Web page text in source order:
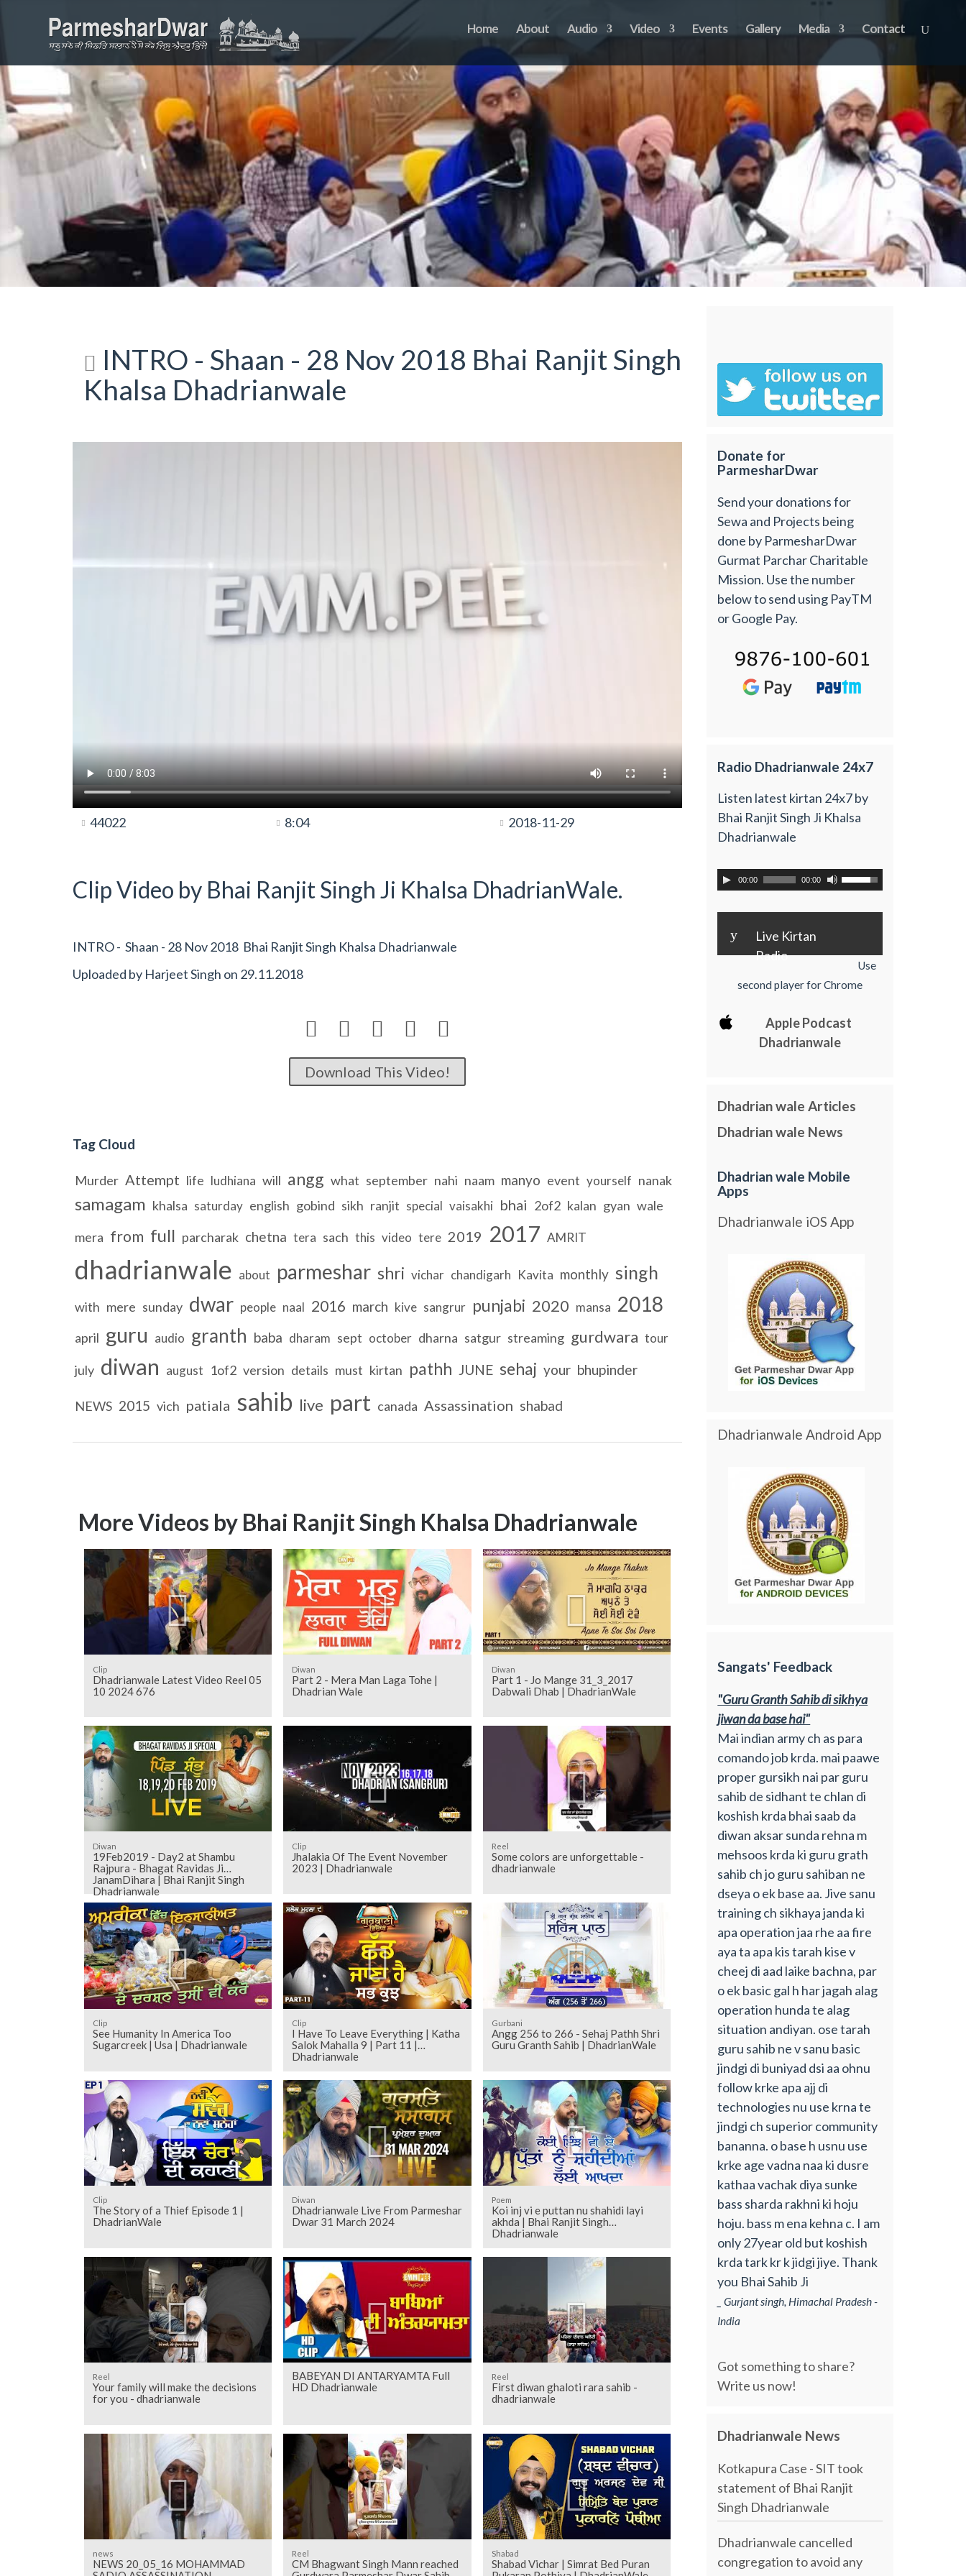
Home About Audio Video Events Gallery Media Contact
INTRO - Shaan - 28 Nov 2018 Bhai Ranjit Singh
Khalsa Dhadrianwale
44022 8:04 2018-11-29
Clip Video by Bhai Ranjit Singh Ji Khalsa DhadrianWale.
INTRO - Shaan - 28 Nov 2018 Bhai Ranjit Singh Khalsa Dhadrianwale
Uploaded by Harjeet Singh on 29.11.2018
    
Download This Video!
Tag Cloud
Murder Attempt life ludhiana will angg what september nahi naam manyo event yourself nanak
samagam khalsa saturday english gobind sikh ranjit special vaisakhi bhai 2of2 kalan gyan wale
mera from full parcharak chetna tera sach this video tere 2019 2017 AMRIT
dhadrianwale about parmeshar shri vichar chandigarh Kavita monthly singh
with mere sunday dwar people naal 2016 march kive sangrur punjabi 2020 mansa 2018
april guru audio granth baba dharam sept october dharna satgur streaming gurdwara tour
july diwan august 1of2 version details must kirtan pathh JUNE sehaj your bhupinder
NEWS 2015 vich patiala sahib live part canada Assassination shabad
More Videos by Bhai Ranjit Singh Khalsa Dhadrianwale
Clip
Dhadrianwale Latest Video Reel 05
10 2024 676
Diwan
Part 2 - Mera Man Laga Tohe |
Dhadrian Wale
Diwan
Part 1 - Jo Mange 31_3_2017
Dabwali Dhab | DhadrianWale
Diwan
19Feb2019 - Day2 at Shambu
Rajpura - Bhagat Ravidas Ji
JanamDihara | Bhai Ranjit Singh
Dhadrianwale
Clip
Jhalakia Of The Event November
2023 | Dhadrianwale
Reel
Some colors are unforgettable -
dhadrianwale
Clip
See Humanity In America Too
Sugarcreek | Usa | Dhadrianwale
Clip
I Have To Leave Everything | Katha
Salok Mahalla 9 | Part 11 |
Dhadrianwale
Gurbani
Angg 256 to 266 - Sehaj Pathh Shri
Guru Granth Sahib | DhadrianWale
Clip
The Story of a Thief Episode 1 |
DhadrianWale
Diwan
Dhadrianwale Live From Parmeshar
Dwar 31 March 2024
Poem
Koi inj vi e puttan nu shahidi layi
akhda | Bhai Ranjit Singh
Dhadrianwale
Reel
Your family will make the decisions
for you - dhadrianwale
BABEYAN DI ANTARYAMTA Full
HD Dhadrianwale
Reel
First diwan ghaloti rara sahib -
dhadrianwale
news
NEWS 20_05_16 MOHAMMAD
Reel
CM Bhagwant Singh Mann reached
Shabad
Shabad Vichar | Simrat Bed Puran
Donate for
ParmesharDwar
Send your donations for
Sewa and Projects being
done by ParmesharDwar
Gurmat Parchar Charitable
Mission. Use the number
below to send using PayTM
or Google Pay.
Radio Dhadrianwale 24x7
Listen latest kirtan 24x7 by
Bhai Ranjit Singh Ji Khalsa
Dhadrianwale
00:00 00:00
y
Live Kirtan
Radio
Use
second player for Chrome
Apple Podcast
Dhadrianwale
Dhadrian wale Articles
Dhadrian wale News
Dhadrian wale Mobile
Apps
Dhadrianwale iOS App
Dhadrianwale Android App
Sangats' Feedback
"Guru Granth Sahib di sikhya
jiwan da base hai"
Mai indian army ch as para
comando job krda. mai paawe
proper gursikh nai par guru
sahib de sidhant te chlan di
koshish krda bhai saab da
diwan aksar sunda rehna m
mehsoos krda ki guru grath
sahib ch jo guru sahiban ne
dseya o ek base aa. Jive sanu
training ch sikhaya janda ki
apa operation jaa rhe aa fire
aya ta apa kis tarah kise v
cheej di aad laike bachna, par
o ek basic gal h har jagah alag
operation hunda te alag
situation andiyan. ose tarah
guru sahib ne v sanu basic
jindgi di buniyad dsi aa ohnu
follow krke apa ajj di
technologies nu use krna te
jindgi ch superior community
bananna. o base h usnu use
krke age vadna naa ki dusre
kathaa vachak diya sunke
bass sharda rakhni ki hoju
hoju. bass m ena kehna c. I am
only 27year old but koshish
krda tark kr k jidgi jiye. Thank
you Bhai Sahib Ji
_ Gurjant singh, Himachal Pradesh -
India
Got something to share?
Write us now!
Dhadrianwale News
Kotkapura Case - SIT took
statement of Bhai Ranjit
Singh Dhadrianwale
Dhadrianwale cancelled
congregation to avoid any